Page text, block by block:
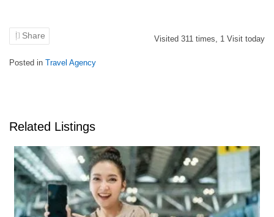
Share Visited 311 times, 1 Visit today
Posted in Travel Agency
Related Listings